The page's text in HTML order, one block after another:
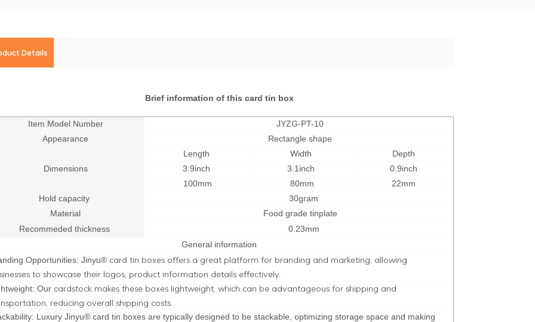
Details
Brief information of this card tin box
Item Model Number
JYZG-PT-10
Appearance
Rectangle shape
Dimensions
Length Width
Depth
3.9inch
3.1inch
0.9inch
100mm
80mm
22mm
Hold capacity
30gram
Material
Food grade tinplate
Recommeded thickness
0.23mm
General information
Opportunities: Jinyu® card tin boxes offers a great platform for branding and marketing, allowing
to showcase their logos, product information details effectively.
Our cardstock makes these boxes lightweight, which can be advantageous for shipping and
reducing overall shipping costs.
Luxury Jinyu® card tin boxes are typically designed to be stackable, optimizing storage space and making